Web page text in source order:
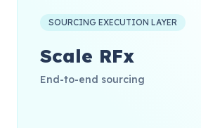
SOURCING EXECUTION LAYER
Scale RFx
End-to-end sourcing